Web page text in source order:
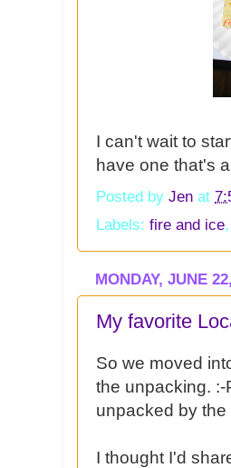
I can't wait to
have one that's
Posted by Jen at
Labels: fire and ice,
MONDAY, JUNE
My favorite
So we moved
the unpacking. :-
unpacked by the
I thought I'd